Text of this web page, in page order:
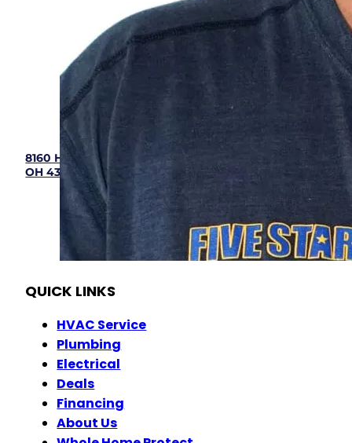
Five Star Home Services
(833) 405-8009
8160 Howe Industrial Parkway, Canal Winchester,
OH 43110
Hours: 7:00 am - 9:00 pm (Mon - Sun)
OH HVAC# 48904
OH Plumbing #46645
OH Electrical #45353
QUICK LINKS
HVAC Service
Plumbing
Electrical
Deals
Financing
About Us